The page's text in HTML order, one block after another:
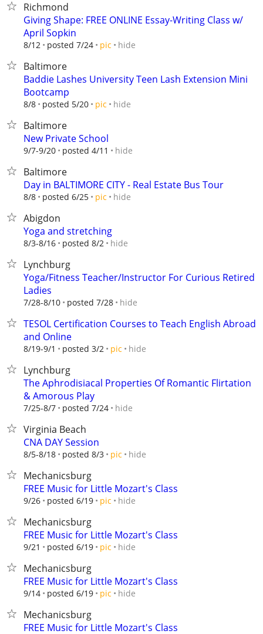
Richmond
Giving Shape: FREE ONLINE Essay-Writing Class w/
April Sopkin
8/12 posted 7/24 pic hide
Baltimore
Baddie Lashes University Teen Lash Extension Mini
Bootcamp
8/8 posted 5/20 pic hide
Baltimore
New Private School
9/7-9/20 posted 4/11 hide
Baltimore
Day in BALTIMORE CITY - Real Estate Bus Tour
8/8 posted 6/25 pic hide
Abigdon
Yoga and stretching
8/3-8/16 posted 8/2 hide
Lynchburg
Yoga/Fitness Teacher/Instructor For Curious Retired
Ladies
7/28-8/10 posted 7/28 hide
TESOL Certification Courses to Teach English Abroad
and Online
8/19-9/1 posted 3/2 pic hide
Lynchburg
The Aphrodisiacal Properties Of Romantic Flirtation
& Amorous Play
7/25-8/7 posted 7/24 hide
Virginia Beach
CNA DAY Session
8/5-8/18 posted 8/3 pic hide
Mechanicsburg
FREE Music for Little Mozart's Class
9/26 posted 6/19 pic hide
Mechanicsburg
FREE Music for Little Mozart's Class
9/21 posted 6/19 pic hide
Mechanicsburg
FREE Music for Little Mozart's Class
9/14 posted 6/19 pic hide
Mechanicsburg
FREE Music for Little Mozart's Class